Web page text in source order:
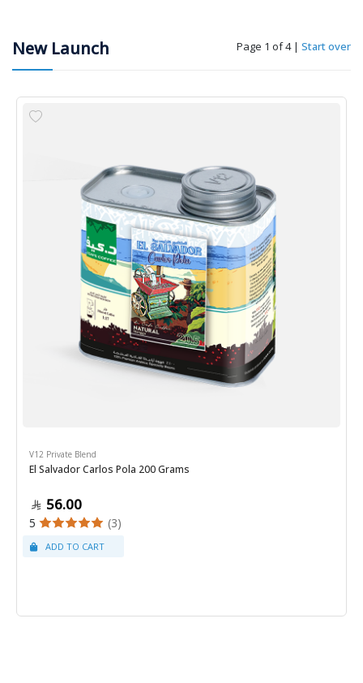
New Launch Page 1 of 4 | Start over
V12 Private Blend
El Salvador Carlos Pola 200 Grams
56.00
5 (3)